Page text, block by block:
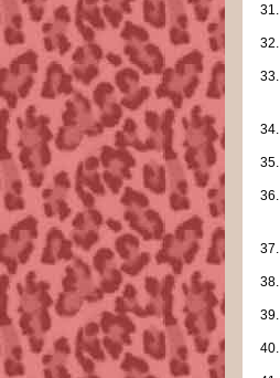
31.
32.
33.
34.
35.
36.
37.
38.
39.
40.